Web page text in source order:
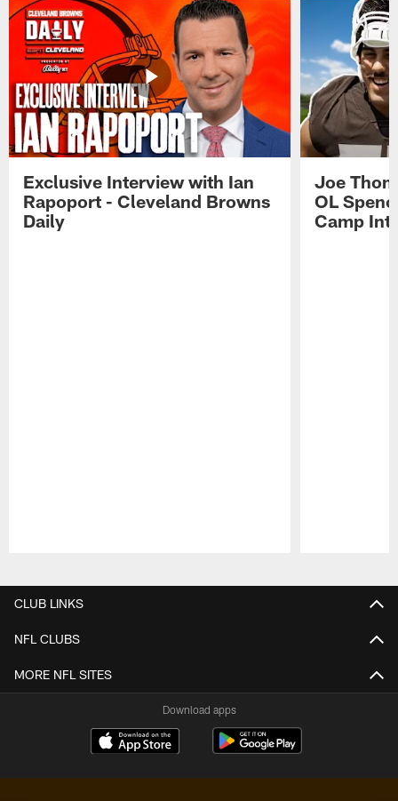
Exclusive Interview with Ian
Rapoport - Cleveland Browns
Daily
Joe
OL
Camp
CLUB LINKS
NFL CLUBS
MORE NFL SITES
Download apps